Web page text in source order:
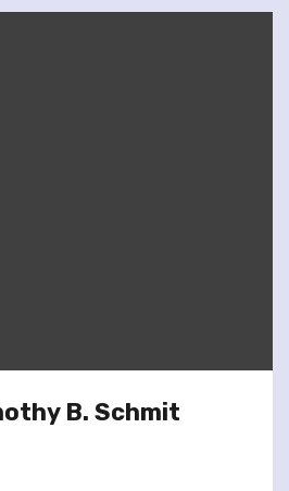
B. Schmit